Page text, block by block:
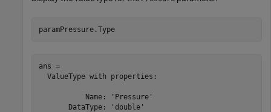
paramPressure.Type
ans =
  ValueType with properties:
           Name: 'Pressure'
       DataType: 'double'